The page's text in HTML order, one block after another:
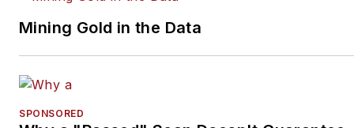
Mining Gold in the Data
SPONSORED